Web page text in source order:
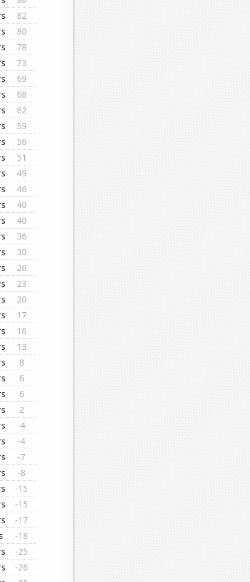
82
80
78
73
69
68
62
59
56
51
49
46
40
40
36
30
26
23
20
17
16
13
8
6
6
2
-4
-4
-7
-8
-15
-15
-17
-18
-25
-26